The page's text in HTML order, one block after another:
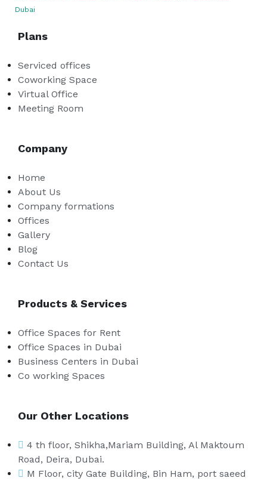
Dubai
Plans
Serviced offices
Coworking Space
Virtual Office
Meeting Room
Company
Home
About Us
Company formations
Offices
Gallery
Blog
Contact Us
Products & Services
Office Spaces for Rent
Office Spaces in Dubai
Business Centers in Dubai
Co working Spaces
Our Other Locations
4 th floor, Shikha,Mariam Building, Al Maktoum
Road, Deira, Dubai.
M Floor, city Gate Building, Bin Ham, port saeed